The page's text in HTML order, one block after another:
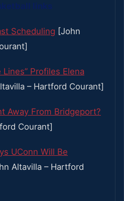
links
Scheduling [John
Lines” Profiles Elena
– Hartford Courant]
Away From Bridgeport?
Courant]
UConn Will Be
Altavilla – Hartford